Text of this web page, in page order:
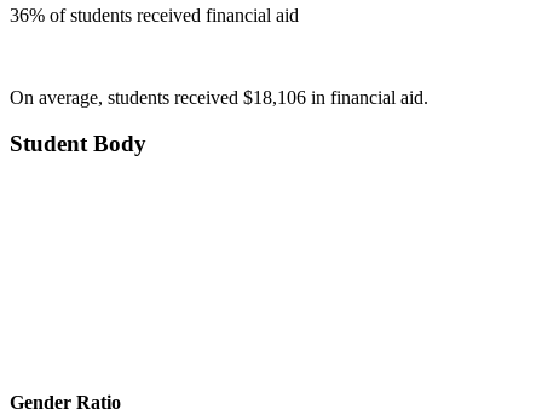
36% of students received financial aid
On average, students received $18,106 in financial aid.
Student Body
Gender Ratio